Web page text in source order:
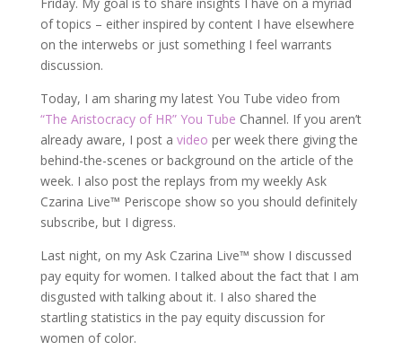
of topics – either inspired by content I have elsewhere
on the interwebs or just something I feel warrants
discussion.
Today, I am sharing my latest You Tube video from
“The Aristocracy of HR” You Tube Channel. If you aren’t
already aware, I post a video per week there giving the
behind-the-scenes or background on the article of the
week. I also post the replays from my weekly Ask
Czarina Live™ Periscope show so you should definitely
subscribe, but I digress.
Last night, on my Ask Czarina Live™ show I discussed
pay equity for women. I talked about the fact that I am
disgusted with talking about it. I also shared the
startling statistics in the pay equity discussion for
women of color.